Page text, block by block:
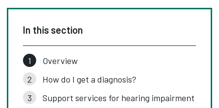
In this section
Overview
How do I get a diagnosis?
Support services for hearing impairment